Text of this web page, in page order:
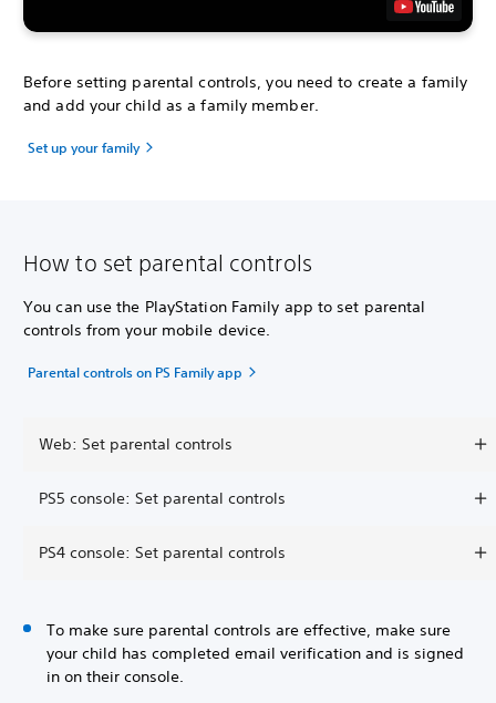
Before setting parental controls, you need to create a family
and add your child as a family member.
Set up your family
How to set parental controls
You can use the PlayStation Family app to set parental
controls from your mobile device.
Parental controls on PS Family app
Web: Set parental controls
PS5 console: Set parental controls
PS4 console: Set parental controls
To make sure parental controls are effective, make sure
your child has completed email verification and is signed
in on their console.